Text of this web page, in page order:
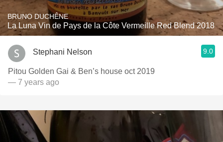
BRUNO DUCHÊNE
La Luna Vin de Pays de la Côte Vermeille Red Blend 2018
Stephani Nelson 9.0
Pitou Golden Gai & Ben’s house oct 2019
— 7 years ago